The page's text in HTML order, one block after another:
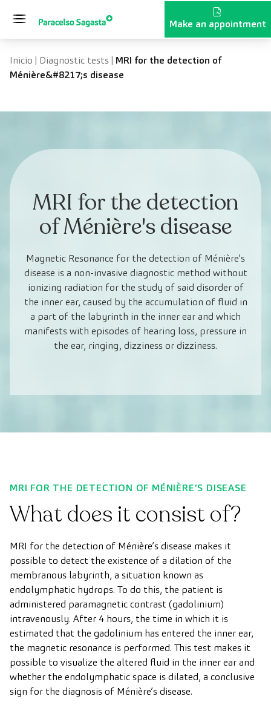
Make an appointment
Inicio | Diagnostic tests| MRI for the detection of
Ménière&#8217;s disease
MRI for the detection
of Ménière's disease
Magnetic Resonance for the detection of Ménière’s
disease is a non-invasive diagnostic method without
ionizing radiation for the study of said disorder of
the inner ear, caused by the accumulation of fluid in
a part of the labyrinth in the inner ear and which
manifests with episodes of hearing loss, pressure in
the ear, ringing, dizziness or dizziness.
MRI FOR THE DETECTION OF MÉNIÈRE'S DISEASE
What does it consist of?
MRI for the detection of Ménière’s disease makes it
possible to detect the existence of a dilation of the
membranous labyrinth, a situation known as
endolymphatic hydrops. To do this, the patient is
administered paramagnetic contrast (gadolinium)
intravenously. After 4 hours, the time in which it is
estimated that the gadolinium has entered the inner ear,
the magnetic resonance is performed. This test makes it
possible to visualize the altered fluid in the inner ear and
whether the endolymphatic space is dilated, a conclusive
sign for the diagnosis of Ménière’s disease.